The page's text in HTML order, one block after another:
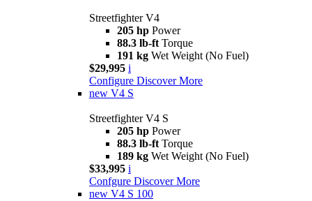
Streetfighter V4
205 hp Power
88.3 lb-ft Torque
191 kg Wet Weight (No Fuel)
$29,995 i
Configure Discover More
new V4 S
Streetfighter V4 S
205 hp Power
88.3 lb-ft Torque
189 kg Wet Weight (No Fuel)
$33,995 i
Confgure Discover More
new V4 S 100